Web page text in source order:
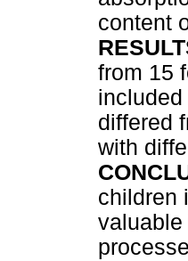
content
from 15
differed
with
children
valuable